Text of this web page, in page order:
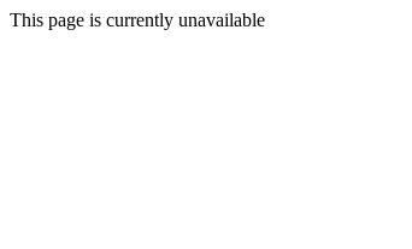
This page is currently unavailable